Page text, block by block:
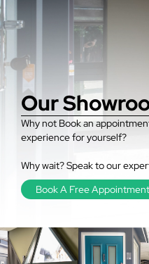
Our
Why not Book an
experience for yourself?
Why wait? Speak to our
Book A Free